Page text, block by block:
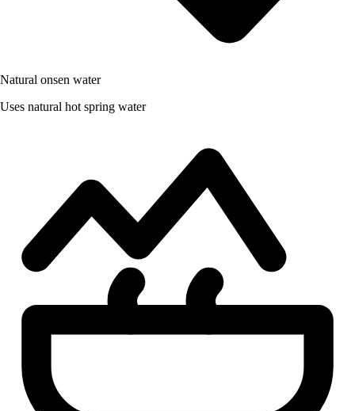
Natural onsen water
Uses natural hot spring water